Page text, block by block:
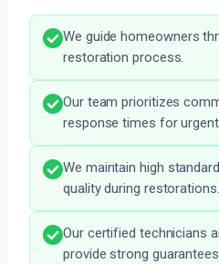
We guide homeowners
restoration process.
Our team prioritizes
response times for
We maintain high
quality during restorations.
Our certified technicians
provide strong